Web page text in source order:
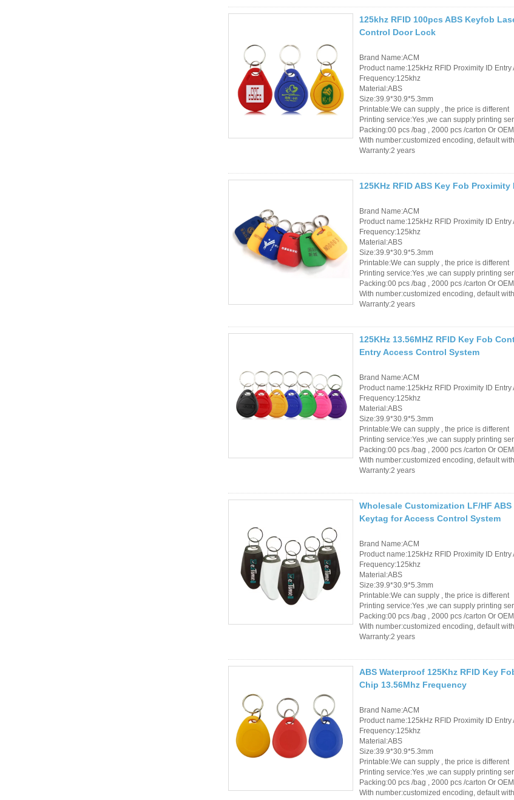
125khz RFID 100pcs ABS Keyfob
Control Door Lock
Brand Name:ACM
Product name:125kHz RFID Proximity ID
Frequency:125khz
Material:ABS
Size:39.9*30.9*5.3mm
Printable:We can supply , the price is different
Printing service:Yes ,we can supply printing
Packing:00 pcs /bag , 2000 pcs /carton Or OEM
With number:customized encoding, default
Warranty:2 years
125KHz RFID ABS Key Fob
Brand Name:ACM
Product name:125kHz RFID Proximity ID
Frequency:125khz
Material:ABS
Size:39.9*30.9*5.3mm
Printable:We can supply , the price is different
Printing service:Yes ,we can supply printing
Packing:00 pcs /bag , 2000 pcs /carton Or OEM
With number:customized encoding, default
Warranty:2 years
125KHz 13.56MHZ RFID Key Fob
Entry Access Control System
Brand Name:ACM
Product name:125kHz RFID Proximity ID
Frequency:125khz
Material:ABS
Size:39.9*30.9*5.3mm
Printable:We can supply , the price is different
Printing service:Yes ,we can supply printing
Packing:00 pcs /bag , 2000 pcs /carton Or OEM
With number:customized encoding, default
Warranty:2 years
Wholesale Customization LF/HF
Keytag for Access Control System
Brand Name:ACM
Product name:125kHz RFID Proximity ID
Frequency:125khz
Material:ABS
Size:39.9*30.9*5.3mm
Printable:We can supply , the price is different
Printing service:Yes ,we can supply printing
Packing:00 pcs /bag , 2000 pcs /carton Or OEM
With number:customized encoding, default
Warranty:2 years
ABS Waterproof 125Khz RFID Key
Chip 13.56Mhz Frequency
Brand Name:ACM
Product name:125kHz RFID Proximity ID
Frequency:125khz
Material:ABS
Size:39.9*30.9*5.3mm
Printable:We can supply , the price is different
Printing service:Yes ,we can supply printing
Packing:00 pcs /bag , 2000 pcs /carton Or OEM
With number:customized encoding, default